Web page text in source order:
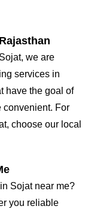
we are
services in
have the goal of
convenient. For
choose our local
Sojat near me?
you reliable